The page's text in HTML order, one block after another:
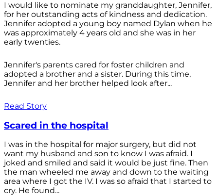
I would like to nominate my granddaughter, Jennifer,
for her outstanding acts of kindness and dedication.
Jennifer adopted a young boy named Dylan when he
was approximately 4 years old and she was in her
early twenties.
Jennifer's parents cared for foster children and
adopted a brother and a sister. During this time,
Jennifer and her brother helped look after...
Read Story
Scared in the hospital
I was in the hospital for major surgery, but did not
want my husband and son to know I was afraid. I
joked and smiled and said it would be just fine. Then
the man wheeled me away and down to the waiting
area where I got the IV. I was so afraid that I started to
cry. He found...